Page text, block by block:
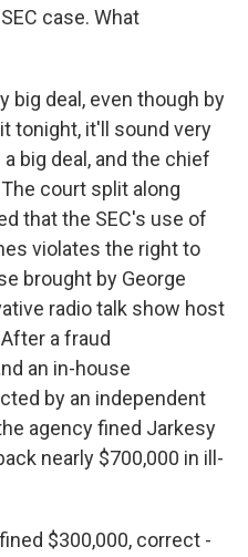
case. What
big deal, even though by
tonight, it'll sound very
big deal, and the chief
court split along
that the SEC's use of
violates the right to
brought by George
radio talk show host
a fraud
an in-house
by an independent
agency fined Jarkesy
nearly $700,000 in ill-
$300,000, correct -